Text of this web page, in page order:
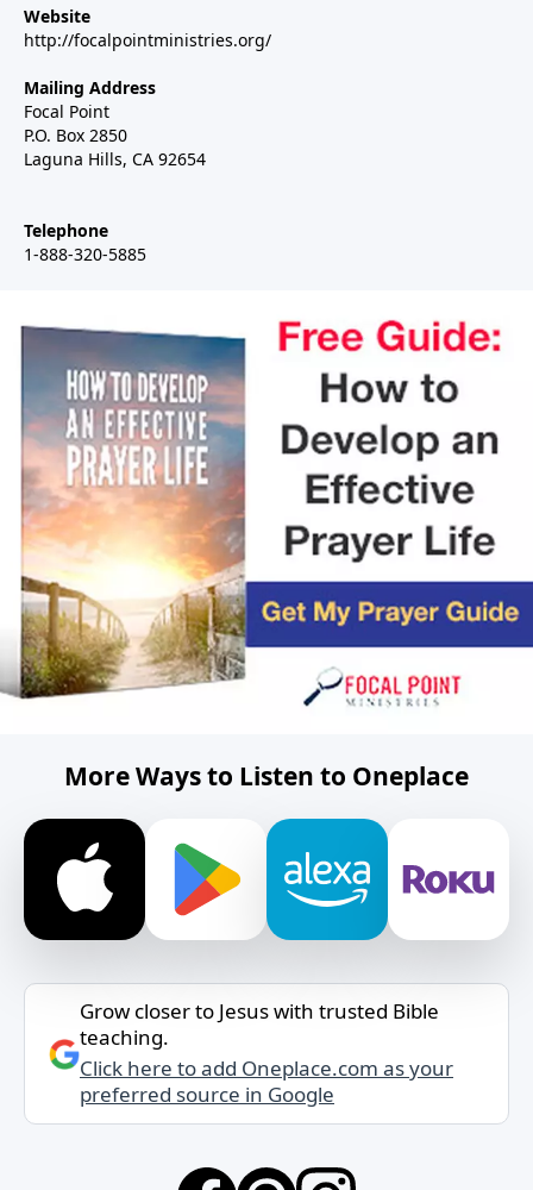
Website
http://focalpointministries.org/
Mailing Address
Focal Point
P.O. Box 2850
Laguna Hills, CA 92654
Telephone
1-888-320-5885
More Ways to Listen to Oneplace
Grow closer to Jesus with trusted Bible
teaching.
Click here to add Oneplace.com as your
preferred source in Google